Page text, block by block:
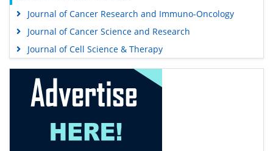
Journal of Cancer Research and Immuno-Oncology
Journal of Cancer Science and Research
Journal of Cell Science & Therapy